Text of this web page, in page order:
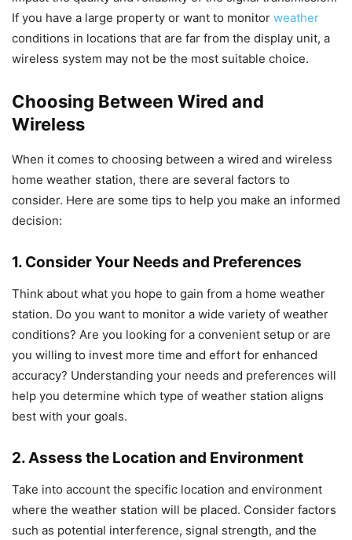
If you have a large property or want to monitor weather
conditions in locations that are far from the display unit, a
wireless system may not be the most suitable choice.
Choosing Between Wired and
Wireless
When it comes to choosing between a wired and wireless
home weather station, there are several factors to
consider. Here are some tips to help you make an informed
decision:
1. Consider Your Needs and Preferences
Think about what you hope to gain from a home weather
station. Do you want to monitor a wide variety of weather
conditions? Are you looking for a convenient setup or are
you willing to invest more time and effort for enhanced
accuracy? Understanding your needs and preferences will
help you determine which type of weather station aligns
best with your goals.
2. Assess the Location and Environment
Take into account the specific location and environment
where the weather station will be placed. Consider factors
such as potential interference, signal strength, and the